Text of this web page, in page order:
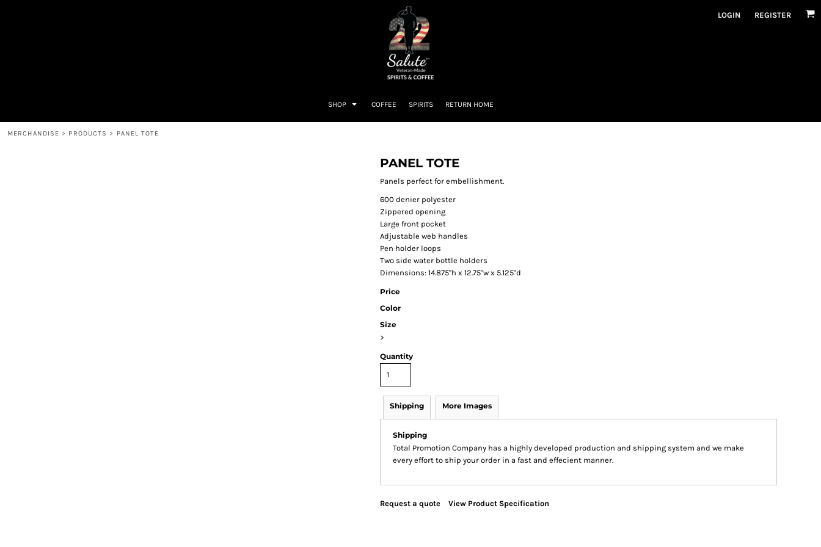
LOGIN REGISTER
SHOP COFFEE SPIRITS RETURN HOME
MERCHANDISE > PRODUCTS > PANEL TOTE
PANEL TOTE
Panels perfect for embellishment.
600 denier polyester
Zippered opening
Large front pocket
Adjustable web handles
Pen holder loops
Two side water bottle holders
Dimensions: 14.875"h x 12.75"w x 5.125"d
Price
Color
Size
>
Quantity
Shipping More Images
Shipping
Total Promotion Company has a highly developed production and shipping system and we make
every effort to ship your order in a fast and effecient manner.
Request a quote View Product Specification
CART: 0 ITEM